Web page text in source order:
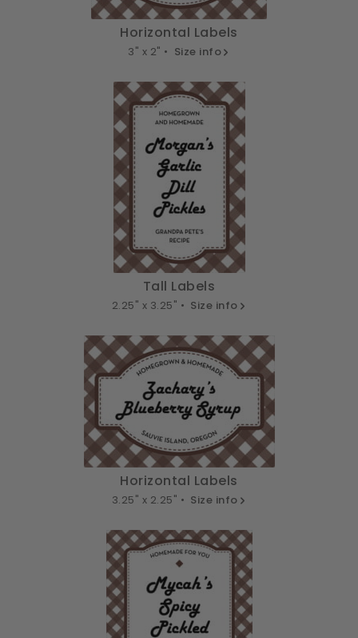
Horizontal Labels
3" x 2" • Size info
Tall Labels
2.25" x 3.25" • Size info
Horizontal Labels
3.25" x 2.25" • Size info